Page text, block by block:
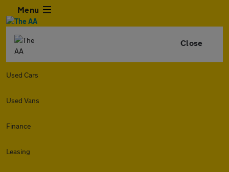
Menu
Close
Used Cars
Used Vans
Finance
Leasing